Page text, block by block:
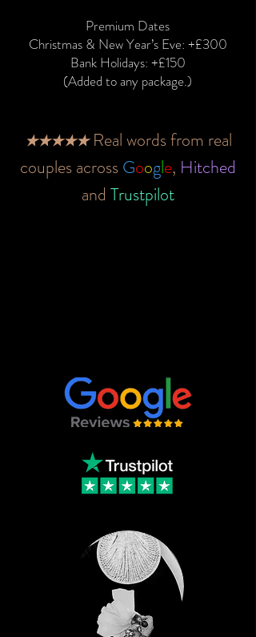
Premium Dates
Christmas & New Year’s Eve: +£300
Bank Holidays: +£150
(Added to any package.)
★★★★★ Real words from real
couples acrossGoogle, Hitched
and Trustpilot